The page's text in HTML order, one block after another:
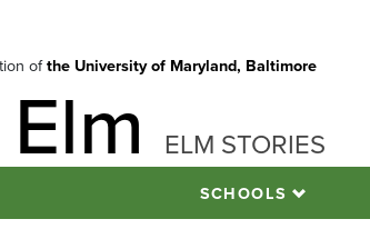
ofthe University of Maryland, Baltimore
ELM STORIES
SCHOOLS